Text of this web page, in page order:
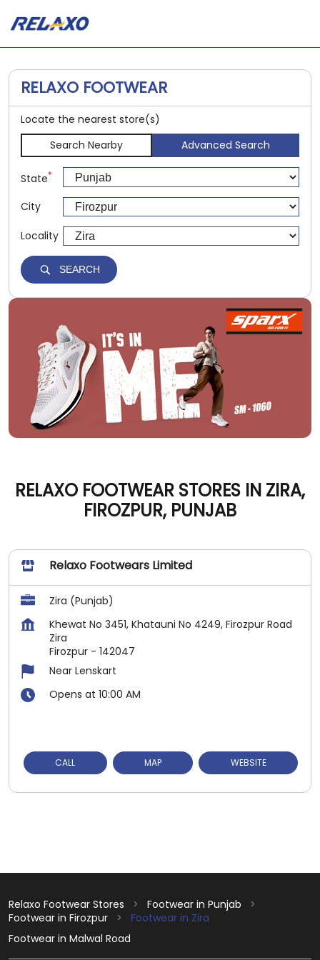
RELAXO FOOTWEAR
Locate the nearest store(s)
Search Nearby
Advanced Search
State*
City
Locality
SEARCH
RELAXO FOOTWEAR STORES IN ZIRA,
FIROZPUR, PUNJAB
Relaxo Footwears Limited
Zira (Punjab)
Khewat No 3451, Khatauni No 4249, Firozpur Road
Zira
Firozpur - 142047
Near Lenskart
Opens at 10:00 AM
CALL MAP WEBSITE
Relaxo Footwear Stores
Footwear in Punjab
Footwear in Firozpur
Footwear in Zira
Footwear in Malwal Road